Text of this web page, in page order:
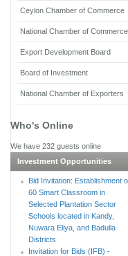
Ceylon Chamber of Commerce
National Chamber of Commerce
Export Development Board
Board of Investment
National Chamber of Exporters
Who's Online
We have 232 guests online
Investment Opportunities
Bid Invitation: Establishment
60 Smart Classroom in
Selected Plantation Sector
Schools located in Kandy,
Nuwara Eliya, and Badulla
Districts
Invitation for Bids (IFB) -